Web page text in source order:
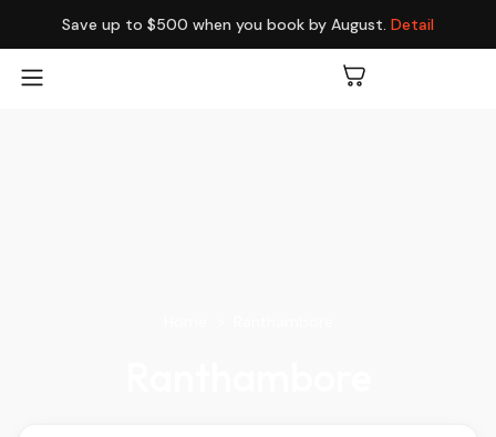
Save up to $500 when you book by August. Detail